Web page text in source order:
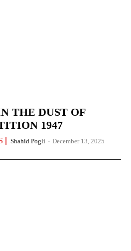
THE DUST OF
1947
Shahid Pogli - December 13, 2025